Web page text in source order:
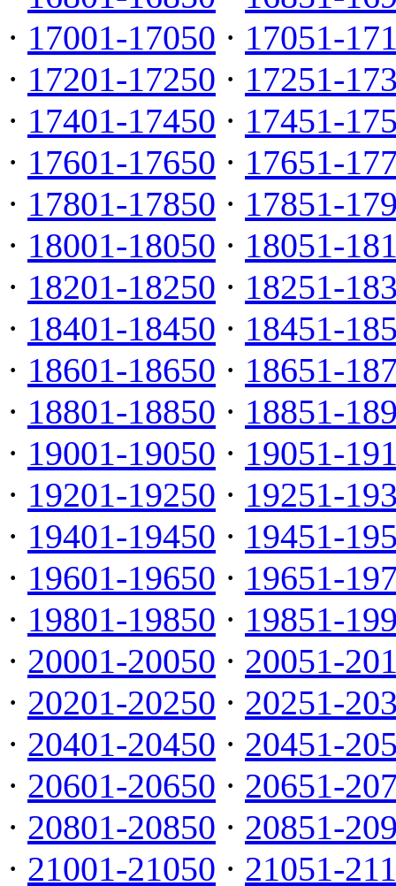
· 17001-17050 · 17051-
· 17201-17250 · 17251-
· 17401-17450 · 17451-
· 17601-17650 · 17651-
· 17801-17850 · 17851-
· 18001-18050 · 18051-
· 18201-18250 · 18251-
· 18401-18450 · 18451-
· 18601-18650 · 18651-
· 18801-18850 · 18851-
· 19001-19050 · 19051-
· 19201-19250 · 19251-
· 19401-19450 · 19451-
· 19601-19650 · 19651-
· 19801-19850 · 19851-
· 20001-20050 · 20051-
· 20201-20250 · 20251-
· 20401-20450 · 20451-
· 20601-20650 · 20651-
· 20801-20850 · 20851-
· 21001-21050 · 21051-